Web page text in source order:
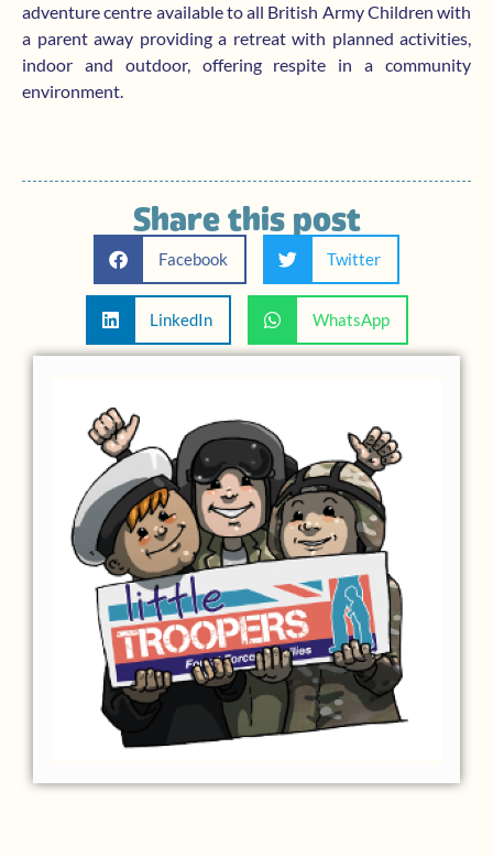
adventure centre available to all British Army Children with
a parent away providing a retreat with planned activities,
indoor and outdoor, offering respite in a community
environment.
Share this post
Facebook Twitter
LinkedIn WhatsApp